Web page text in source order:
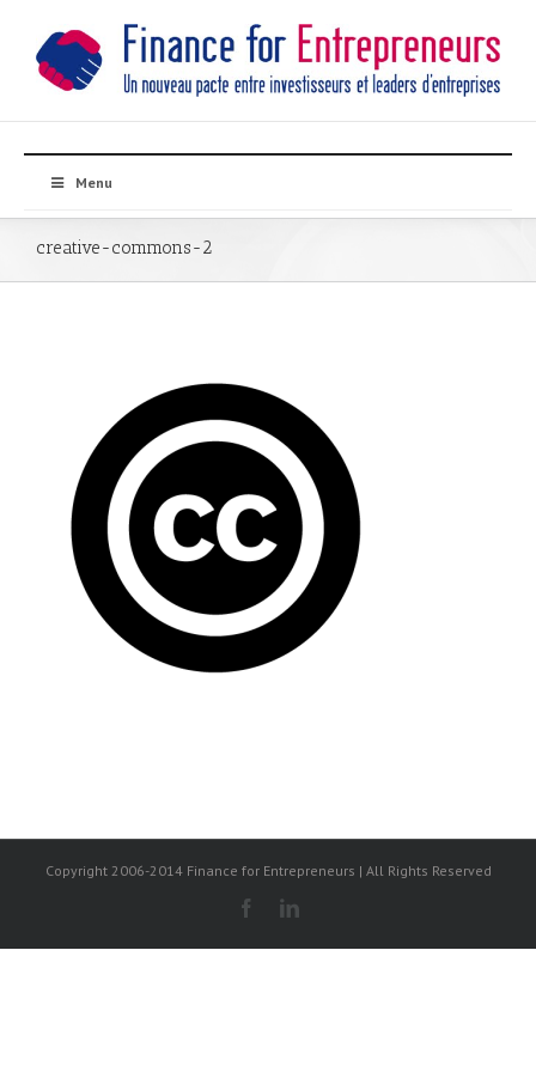
Menu
creative-commons-2
Copyright 2006-2014 Finance for Entrepreneurs | All Rights Reserved